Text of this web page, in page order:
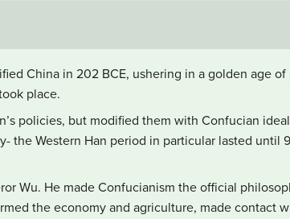
China in 202 BCE, ushering in a golden age
place.
policies, but modified them with Confucian
the Western Han period in particular lasted until
Wu. He made Confucianism the official
the economy and agriculture, made contact